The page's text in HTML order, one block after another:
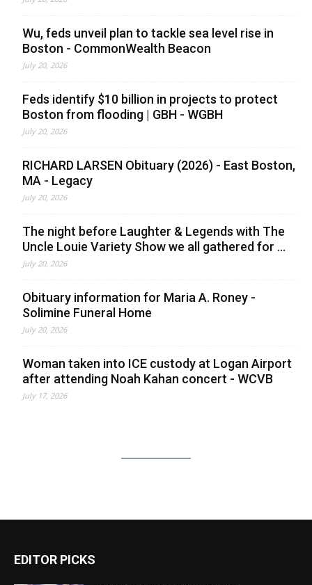
Wu, feds unveil plan to tackle sea level rise in
Boston - CommonWealth Beacon
July 20, 2026
Feds identify $10 billion in projects to protect
Boston from flooding | GBH - WGBH
July 20, 2026
RICHARD LARSEN Obituary (2026) - East Boston,
MA - Legacy
July 20, 2026
The night before Laughter & Legends with The
Uncle Louie Variety Show we all gathered for ...
July 20, 2026
Obituary information for Maria A. Roney -
Solimine Funeral Home
July 20, 2026
Woman taken into ICE custody at Logan Airport
after attending Noah Kahan concert - WCVB
July 17, 2026
EDITOR PICKS